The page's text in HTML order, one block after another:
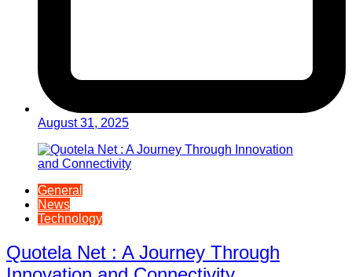
August 31, 2025
General
News
Technology
Quotela Net : A Journey Through